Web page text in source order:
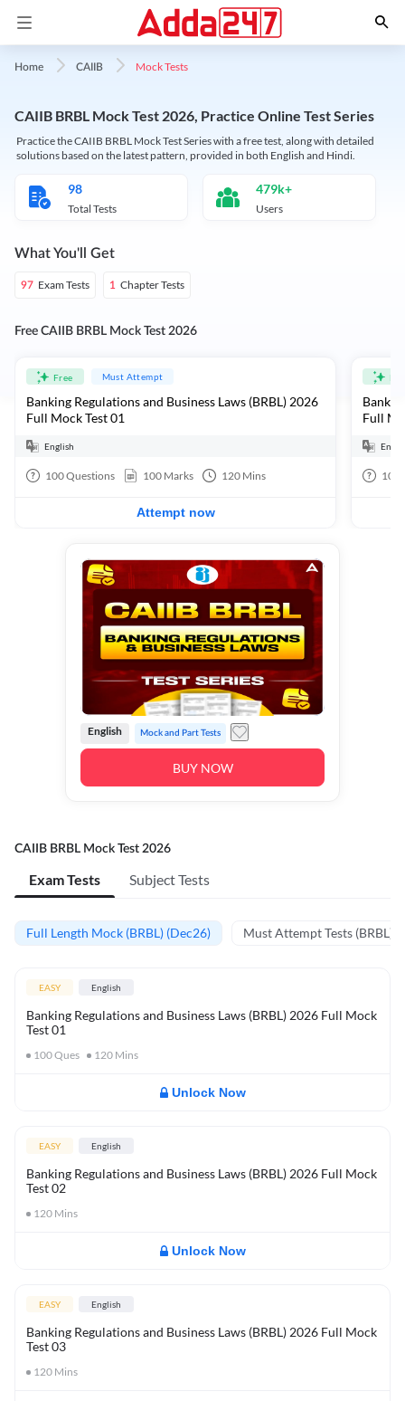
Home CAIIB Mock Tests
CAIIB BRBL Mock Test 2026, Practice Online Test Series
Practice the CAIIB BRBL Mock Test Series with a free test, along with detailed
solutions based on the latest pattern, provided in both English and Hindi.
98
Total Tests
479k+
Users
What You'll Get
97 Exam Tests 1 Chapter Tests
Free CAIIB BRBL Mock Test 2026
Free Must Attempt
Banking Regulations and Business Laws (BRBL) 2026
Full Mock Test 01
English
100Questions 100 Marks 120 Mins
Attempt now
Full
100
English Mock and Part Tests
BUY NOW
CAIIB BRBL Mock Test 2026
Exam Tests Subject Tests
Full Length Mock (BRBL) (Dec26) Must Attempt Tests (BRBL)
EASY English
Banking Regulations and Business Laws (BRBL) 2026 Full Mock
Test 01
100Ques 120 Mins
Unlock Now
EASY English
Banking Regulations and Business Laws (BRBL) 2026 Full Mock
Test 02
120 Mins
Unlock Now
EASY English
Banking Regulations and Business Laws (BRBL) 2026 Full Mock
Test 03
120 Mins